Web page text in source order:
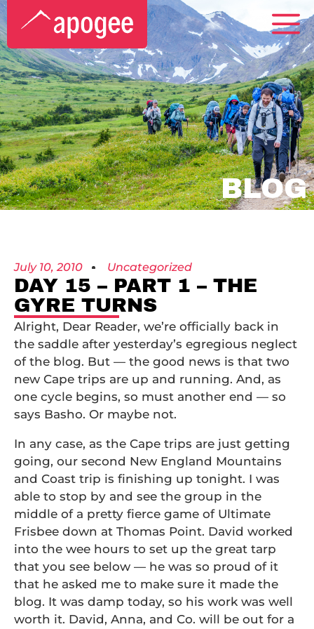
BLOG
July 10, 2010 Uncategorized
DAY 15 – PART 1 – THE
GYRE TURNS
Alright, Dear Reader, we’re officially back in
the saddle after yesterday’s egregious neglect
of the blog. But — the good news is that two
new Cape trips are up and running. And, as
one cycle begins, so must another end — so
says Basho. Or maybe not.
In any case, as the Cape trips are just getting
going, our second New England Mountains
and Coast trip is finishing up tonight. I was
able to stop by and see the group in the
middle of a pretty fierce game of Ultimate
Frisbee down at Thomas Point. David worked
into the wee hours to set up the great tarp
that you see below — he was so proud of it
that he asked me to make sure it made the
blog. It was damp today, so his work was well
worth it. David, Anna, and Co. will be out for a